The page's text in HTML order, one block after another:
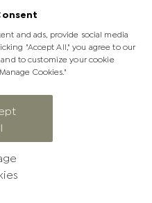
News
and ads, provide social media
"Accept All," you agree to our
to customize your cookie
Cookies."